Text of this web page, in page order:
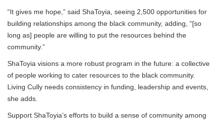
“It gives me hope,” said ShaToyia, seeing 2,500 opportunities for
building relationships among the black community, adding, “[so
long as] people are willing to put the resources behind the
community.”
ShaToyia visions a more robust program in the future: a collective
of people working to cater resources to the black community.
Living Cully needs consistency in funding, leadership and events,
she adds.
Support ShaToyia’s efforts to build a sense of community among